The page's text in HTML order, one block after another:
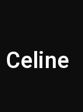
Legacy
Charges